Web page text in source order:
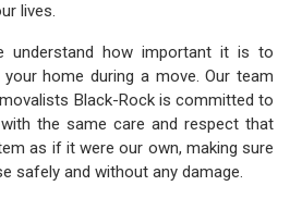
lives.
understand how important it is to
home during a move. Our team
Black-Rock is committed to
the same care and respect that
as if it were our own, making sure
safely and without any damage.